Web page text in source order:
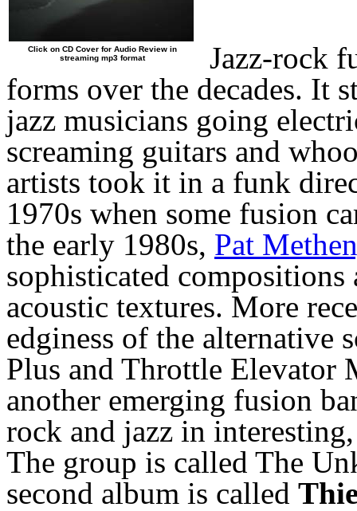
Click on CD Cover for Audio Review in
streaming mp3 format
Jazz-rock
forms over the decades. It
jazz musicians going
screaming guitars and
artists took it in a funk
1970s when some fusion
the early 1980s, Pat
sophisticated
acoustic textures. More
edginess of the alternative
Plus and Throttle Elevator
another emerging fusion
rock and jazz in
The group is called The
second album is called